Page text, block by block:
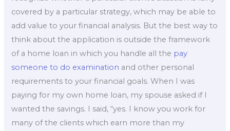
covered by a particular strategy, which may be able to
add value to your financial analysis. But the best way to
think about the application is outside the framework
of a home loan in which you handle all the pay
someone to do examination and other personal
requirements to your financial goals. When I was
paying for my own home loan, my spouse asked if I
wanted the savings. I said, “yes. I know you work for
many of the clients which earn more than my